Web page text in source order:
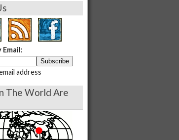
Email:
address
The World Are